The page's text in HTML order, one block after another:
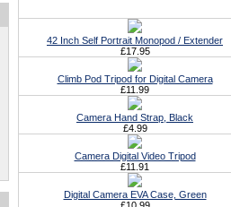
42 Inch Self Portrait Monopod / Extender
£17.95
Climb Pod Tripod for Digital Camera
£11.99
Camera Hand Strap, Black
£4.99
Camera Digital Video Tripod
£11.91
Digital Camera EVA Case, Green